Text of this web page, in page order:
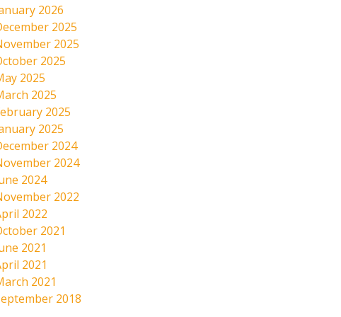
2026
2025
2025
2025
2025
2025
2025
2025
2024
2024
2024
2022
2022
2021
2021
2021
2021
2018